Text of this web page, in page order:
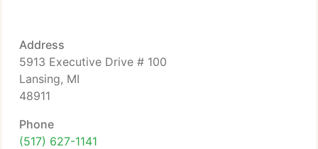
Address
5913 Executive Drive # 100
Lansing, MI
48911
Phone
(517) 627-1141